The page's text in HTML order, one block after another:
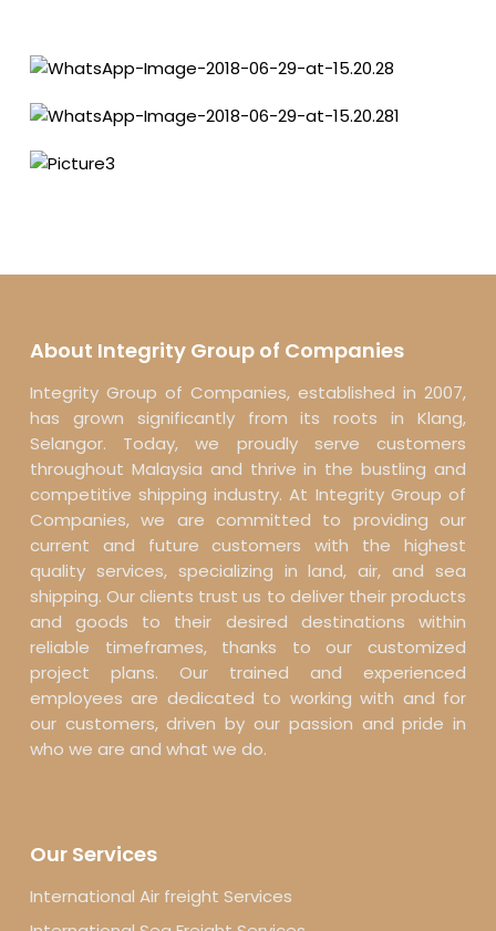
About Integrity Group of Companies
Integrity Group of Companies, established in 2007,
has grown significantly from its roots in Klang,
Selangor. Today, we proudly serve customers
throughout Malaysia and thrive in the bustling and
competitive shipping industry. At Integrity Group of
Companies, we are committed to providing our
current and future customers with the highest
quality services, specializing in land, air, and sea
shipping. Our clients trust us to deliver their products
and goods to their desired destinations within
reliable timeframes, thanks to our customized
project plans. Our trained and experienced
employees are dedicated to working with and for
our customers, driven by our passion and pride in
who we are and what we do.
Our Services
International Air freight Services